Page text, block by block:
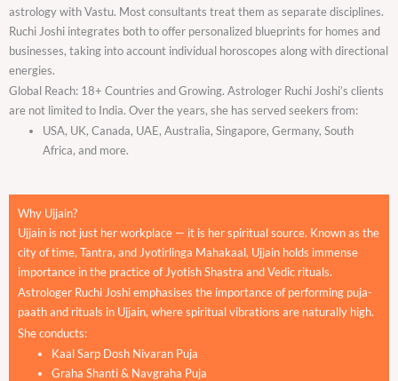
astrology with Vastu. Most consultants treat them as separate disciplines.
Ruchi Joshi integrates both to offer personalized blueprints for homes and
businesses, taking into account individual horoscopes along with directional
energies.
Global Reach: 18+ Countries and Growing. Astrologer Ruchi Joshi’s clients
are not limited to India. Over the years, she has served seekers from:
USA, UK, Canada, UAE, Australia, Singapore, Germany, South
Africa, and more.
Why Ujjain?
Ujjain is not just her workplace — it is her spiritual source. Known as the
city of time, Tantra, and Jyotirlinga Mahakaal, Ujjain holds immense
importance in the practice of Jyotish Shastra and Vedic rituals.
Astrologer Ruchi Joshi emphasises the importance of performing puja-
paath and rituals in Ujjain, where spiritual vibrations are naturally high.
She conducts:
Kaal Sarp Dosh Nivaran Puja
Graha Shanti & Navgraha Puja